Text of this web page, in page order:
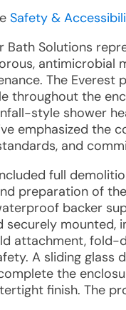
Safety &
Bath Solutions
antimicrobial
The
throughout the
style shower
emphasized the
and
full
preparation of
backer
securely mounted,
attachment, fold-
A sliding glass
the
finish. The